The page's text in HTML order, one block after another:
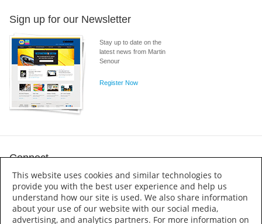
Sign up for our Newsletter
Stay up to date on the
latest news from Martin
Senour
Register Now
Connect
This website uses cookies and similar technologies to
provide you with the best user experience and help us
understand how our site is used. We also share information
about your use of our website with our social media,
advertising, and analytics partners. For more information on